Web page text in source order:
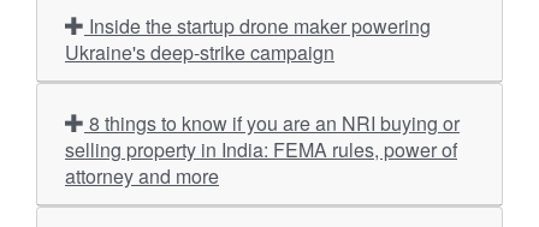
Ukraine's deep-strike campaign
selling property in India: FEMA rules, power of
attorney and more